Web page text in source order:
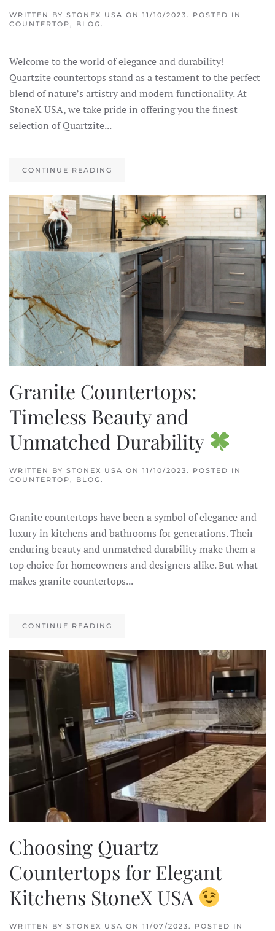
WRITTEN BY STONEX USA ON 11/10/2023. POSTED IN
COUNTERTOP, BLOG.
Welcome to the world of elegance and durability!
Quartzite countertops stand as a testament to the perfect
blend of nature’s artistry and modern functionality. At
StoneX USA, we take pride in offering you the finest
selection of Quartzite...
CONTINUE READING
Granite Countertops:
Timeless Beauty and
Unmatched Durability
WRITTEN BY STONEX USA ON 11/10/2023. POSTED IN
COUNTERTOP, BLOG.
Granite countertops have been a symbol of elegance and
luxury in kitchens and bathrooms for generations. Their
enduring beauty and unmatched durability make them a
top choice for homeowners and designers alike. But what
makes granite countertops...
CONTINUE READING
Choosing Quartz
Countertops for Elegant
Kitchens StoneX USA
WRITTEN BY STONEX USA ON 11/07/2023 . POSTED IN